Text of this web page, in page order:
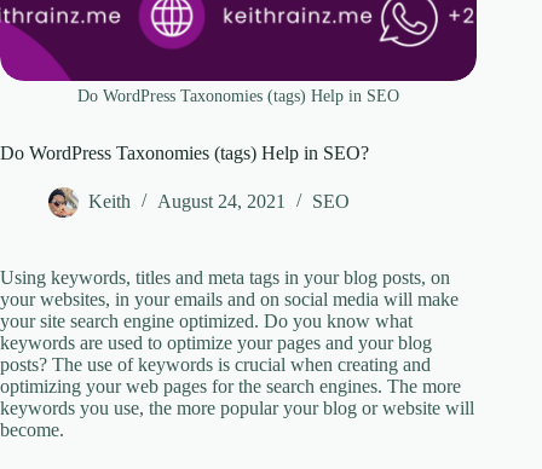
Do WordPress Taxonomies (tags) Help in SEO
Do WordPress Taxonomies (tags) Help in SEO?
Keith August 24, 2021 SEO
Using keywords, titles and meta tags in your blog posts, on
your websites, in your emails and on social media will make
your site search engine optimized. Do you know what
keywords are used to optimize your pages and your blog
posts? The use of keywords is crucial when creating and
optimizing your web pages for the search engines. The more
keywords you use, the more popular your blog or website will
become.